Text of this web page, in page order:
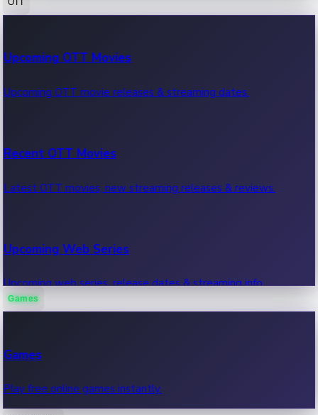
100 Cr Club Movies
Movies in 100 crore club, box office hits.
Upcoming OTT Movies
Upcoming OTT movie releases & streaming dates.
Recent OTT Movies
Latest OTT movies, new streaming releases & reviews.
Upcoming Web Series
Upcoming web series, release dates & streaming info.
Games
Games
Play free online games instantly.